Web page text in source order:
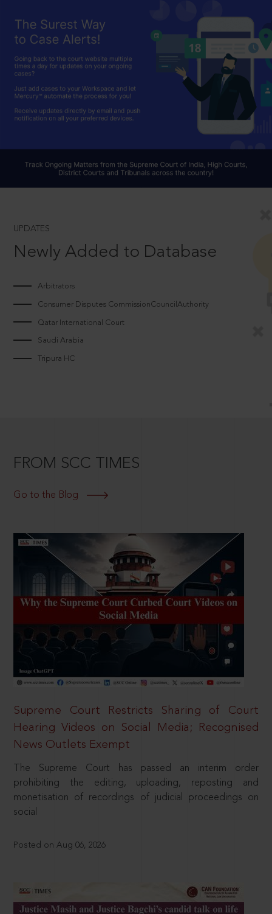
UPDATES
Newly Added to Database
Arbitrators
Consumer Disputes CommissionCouncilAuthority
Qatar International Court
Saudi Arabia
Tripura HC
FROM SCC TIMES
Go to the Blog
Supreme Court Restricts Sharing of Court
Hearing Videos on Social Media; Recognised
News Outlets Exempt
The Supreme Court has passed an interim order
prohibiting the editing, uploading, reposting and
monetisation of recordings of judicial proceedings on
social
Posted on Aug 06, 2026